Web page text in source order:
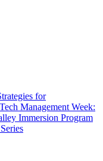
for
Management Week:
Immersion Program